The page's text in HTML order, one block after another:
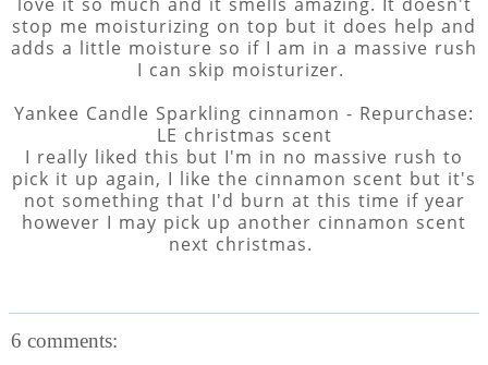
stop me moisturizing on top but it does help and
adds a little moisture so if I am in a massive rush
I can skip moisturizer.
Yankee Candle Sparkling cinnamon - Repurchase:
LE christmas scent
I really liked this but I'm in no massive rush to
pick it up again, I like the cinnamon scent but it's
not something that I'd burn at this time if year
however I may pick up another cinnamon scent
next christmas.
6 comments: